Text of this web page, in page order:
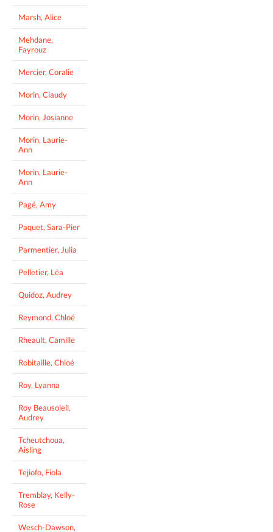
Marsh, Alice
Mehdane,
Fayrouz
Mercier, Coralie
Morin, Claudy
Morin, Josianne
Morin, Laurie-
Ann
Morin, Laurie-
Ann
Pagé, Amy
Paquet, Sara-Pier
Parmentier, Julia
Pelletier, Léa
Quidoz, Audrey
Reymond, Chloé
Rheault, Camille
Robitaille, Chloé
Roy, Lyanna
Roy Beausoleil,
Audrey
Tcheutchoua,
Aisling
Tejiofo, Fiola
Tremblay, Kelly-
Rose
Wesch-Dawson,